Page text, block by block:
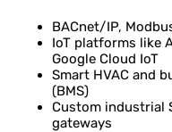
BACnet/IP,
IoT platforms like
Google Cloud IoT
Smart HVAC and
(BMS)
Custom industrial
gateways